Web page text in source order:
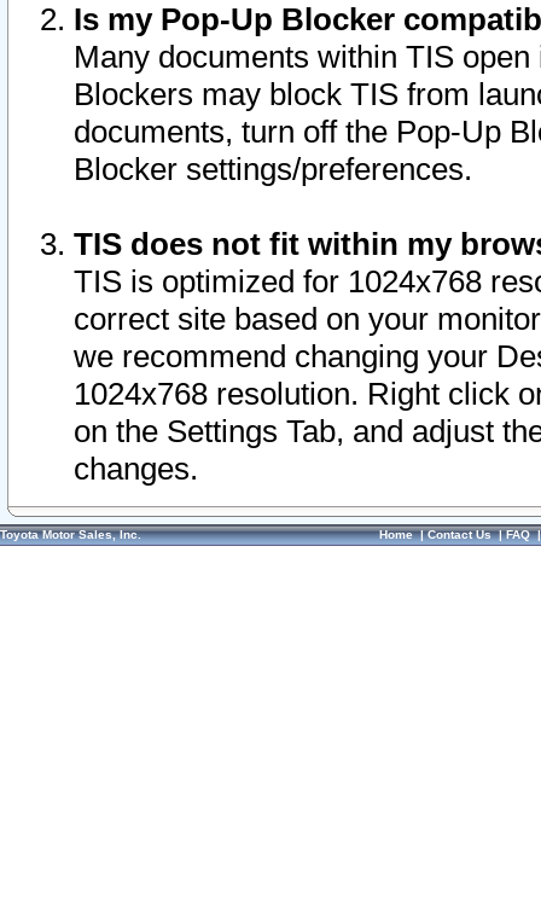
Is my Pop-Up Blocker
Many documents within TIS
Blockers may block TIS from
documents, turn off the Pop-Up
Blocker settings/preferences.
TIS does not fit within my
TIS is optimized for 1024x768
correct site based on your
we recommend changing your
1024x768 resolution. Right click
on the Settings Tab, and adjust
changes.
Toyota Motor Sales, Inc. Home|Contact Us|FAQ